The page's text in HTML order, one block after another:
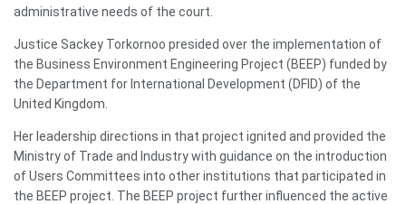
administrative needs of the court.
Justice Sackey Torkornoo presided over the implementation of
the Business Environment Engineering Project (BEEP) funded by
the Department for International Development (DFID) of the
United Kingdom.
Her leadership directions in that project ignited and provided the
Ministry of Trade and Industry with guidance on the introduction
of Users Committees into other institutions that participated in
the BEEP project. The BEEP project further influenced the active